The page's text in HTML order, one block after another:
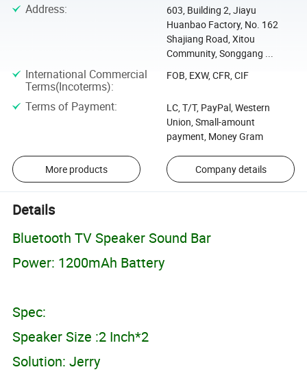
Address:
603, Building 2, Jiayu
Huanbao Factory, No. 162
Shajiang Road, Xitou
Community, Songgang ...
International Commercial
Terms(Incoterms):
FOB, EXW, CFR, CIF
Terms of Payment:
LC, T/T, PayPal, Western
Union, Small-amount
payment, Money Gram
More products Company details
Details
Bluetooth TV Speaker Sound Bar
Power: 1200mAh Battery
Spec:
Speaker Size :2 Inch*2
Solution: Jerry